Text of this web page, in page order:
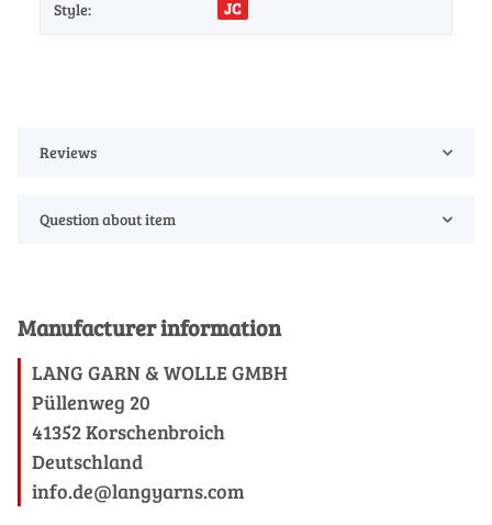
Style: JC
Reviews
Question about item
Manufacturer information
LANG GARN & WOLLE GMBH
Püllenweg 20
41352 Korschenbroich
Deutschland
info.de@langyarns.com